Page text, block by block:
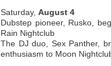
Saturday, August 4
Dubstep pioneer, Rusko,
Rain Nightclub
The DJ duo, Sex Panther,
enthusiasm to Moon